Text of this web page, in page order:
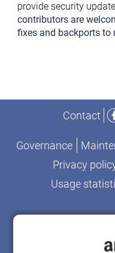
provide security
contributors are
fixes and backports to
Contact
Governance
Privacy
Usage